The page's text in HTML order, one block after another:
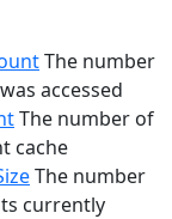
The number
accessed
The number of
cache
The number
currently